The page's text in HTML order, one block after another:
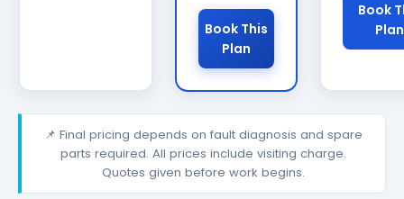
Book This
Plan
Book
Plan
📌 Final pricing depends on fault diagnosis and spare
parts required. All prices include visiting charge.
Quotes given before work begins.